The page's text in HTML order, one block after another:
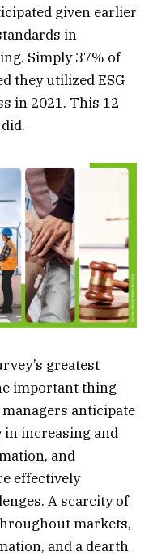
given earlier
in
Simply 37% of
they utilized ESG
in 2021. This 12
greatest
important thing
anticipate
in increasing and
and
effectively
A scarcity of
markets,
and a dearth